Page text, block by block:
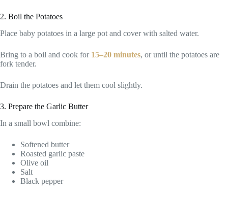
2. Boil the Potatoes
Place baby potatoes in a large pot and cover with salted water.
Bring to a boil and cook for 15–20 minutes, or until the potatoes are
fork tender.
Drain the potatoes and let them cool slightly.
3. Prepare the Garlic Butter
In a small bowl combine:
Softened butter
Roasted garlic paste
Olive oil
Salt
Black pepper